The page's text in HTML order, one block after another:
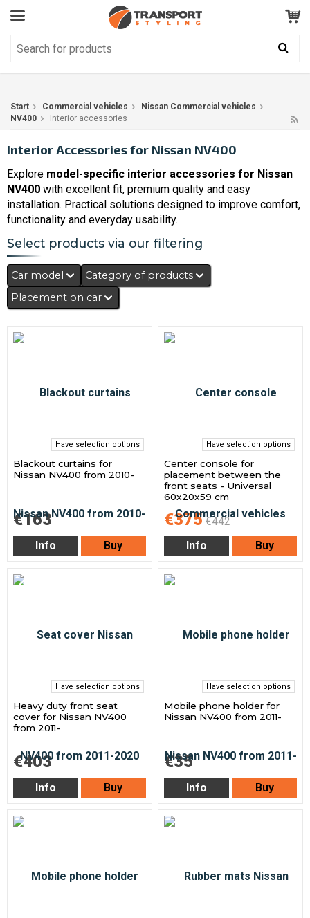
Customer Service GOOD
Start Commercial vehicles
Nissan Commercial vehicles
NV400
Interior accessories
Interior Accessories for Nissan NV400
Explore model-specific interior accessories for Nissan
NV400 with excellent fit, premium quality and easy
installation. Practical solutions designed to improve comfort,
functionality and everyday usability.
Select products via our filtering
Car model
Category of products
Placement on car
Have selection options
Blackout curtains for
Nissan NV400 from 2010-
€163
Info Buy
Have selection options
Center console for
placement between the
front seats - Universal
60x20x59 cm
€375 €442
Info
Buy
Have selection options
Heavy duty front seat
cover for Nissan NV400
from 2011-
€403
Info Buy
Have selection options
Mobile phone holder for
Nissan NV400 from 2011-
€35
Info Buy